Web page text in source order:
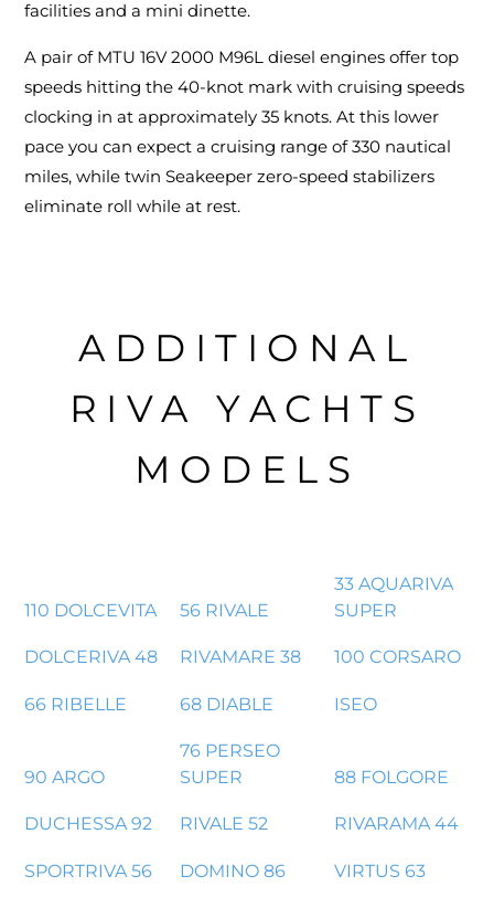
facilities and a mini dinette.
A pair of MTU 16V 2000 M96L diesel engines offer top
speeds hitting the 40-knot mark with cruising speeds
clocking in at approximately 35 knots. At this lower
pace you can expect a cruising range of 330 nautical
miles, while twin Seakeeper zero-speed stabilizers
eliminate roll while at rest.
ADDITIONAL
RIVA YACHTS
MODELS
110 DOLCEVITA 56 RIVALE
33 AQUARIVA
SUPER
DOLCERIVA 48 RIVAMARE 38 100 CORSARO
66 RIBELLE 68 DIABLE ISEO
90 ARGO
76 PERSEO
SUPER
88 FOLGORE
DUCHESSA 92 RIVALE 52 RIVARAMA 44
SPORTRIVA 56 DOMINO 86 VIRTUS 63